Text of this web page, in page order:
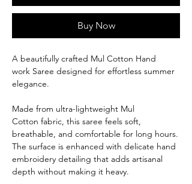
Buy Now
A beautifully crafted Mul Cotton Hand
work Saree designed for effortless summer
elegance.
Made from ultra-lightweight Mul
Cotton fabric, this saree feels soft,
breathable, and comfortable for long hours.
The surface is enhanced with delicate hand
embroidery detailing that adds artisanal
depth without making it heavy.